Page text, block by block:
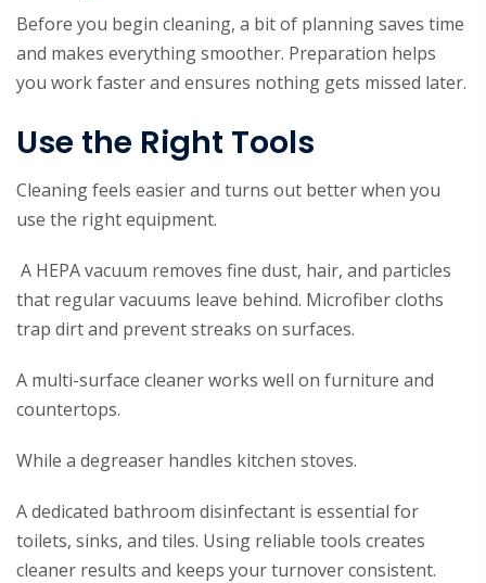
Before you begin cleaning, a bit of planning saves time
and makes everything smoother. Preparation helps
you work faster and ensures nothing gets missed later.
Use the Right Tools
Cleaning feels easier and turns out better when you
use the right equipment.
A HEPA vacuum removes fine dust, hair, and particles
that regular vacuums leave behind. Microfiber cloths
trap dirt and prevent streaks on surfaces.
A multi-surface cleaner works well on furniture and
countertops.
While a degreaser handles kitchen stoves.
A dedicated bathroom disinfectant is essential for
toilets, sinks, and tiles. Using reliable tools creates
cleaner results and keeps your turnover consistent.